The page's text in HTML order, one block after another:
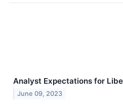
Analyst Expectations for
June 09, 2023